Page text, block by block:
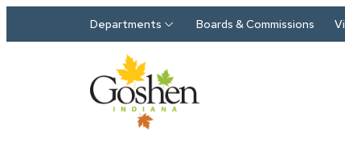
Departments Boards & Commissions